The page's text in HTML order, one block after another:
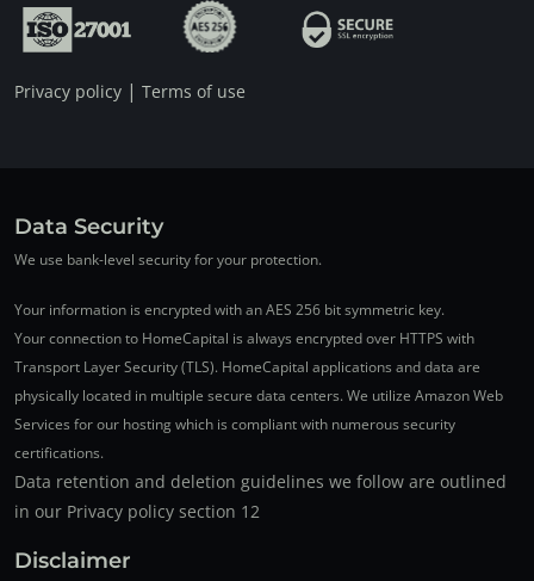
Privacy policy | Terms of use
Data Security
We use bank-level security for your protection.
Your information is encrypted with an AES 256 bit symmetric key.
Your connection to HomeCapital is always encrypted over HTTPS with
Transport Layer Security (TLS). HomeCapital applications and data are
physically located in multiple secure data centers. We utilize Amazon Web
Services for our hosting which is compliant with numerous security
certifications.
Data retention and deletion guidelines we follow are outlined
in our Privacy policy section 12
Disclaimer